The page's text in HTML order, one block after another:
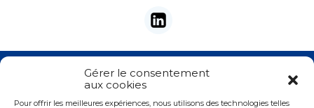
Gérer le consentement
aux cookies
Pour offrir les meilleures expériences, nous utilisons des technologies telles
Stay tunes with our newsletter
E-mail